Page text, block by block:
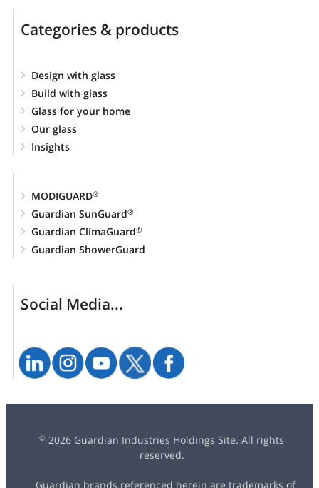
Categories & products
Design with glass
Build with glass
Glass for your home
Our glass
Insights
MODIGUARD®
Guardian SunGuard®
Guardian ClimaGuard®
Guardian ShowerGuard
Social Media...
© 2026 Guardian Industries Holdings Site. All rights
reserved.
Guardian brands referenced herein are trademarks of